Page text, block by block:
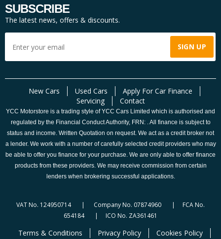
SUBSCRIBE
The latest news, offers & discounts.
New Cars Used Cars
Apply For Car Finance
Servicing
Contact
YCC Motorstore is a trading style of YCC Cars Limited which is authorised and
regulated by the Financial Conduct Authority, FRN: . All finance is subject to
status and income. Written Quotation on request. We act as a credit broker not
a lender. We work with a number of carefully selected credit providers who may
be able to offer you finance for your purchase. We are only able to offer finance
products from these providers. We may receive commission from certain
lenders when brokering successful applications.
VAT No. 124950714 | Company No. 07874960 | FCA No.
654184 | ICO No. ZA361461
Terms & Conditions Privacy Policy
Cookies Policy